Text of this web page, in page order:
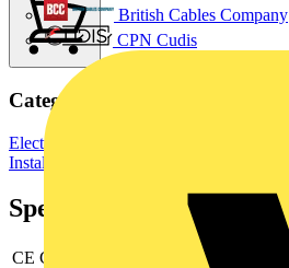
British Cables Company
CPN Cudis
Categories
Electrical Junction Boxes
Installation
Specifications
CE Conformity